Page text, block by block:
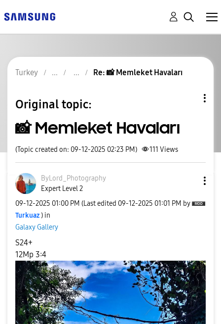
Turkey Re: 📸 Memleket Havaları
Original topic:
📸 Memleket Havaları
(Topic created on: 09-12-2025 02:23 PM) 111 Views
ByLord_Photography
Expert Level 2
‎09-12-2025 01:00 PM (Last edited ‎09-12-2025 01:01 PM by
Turkuaz ) in
Galaxy Gallery
S24+
12Mp 3:4